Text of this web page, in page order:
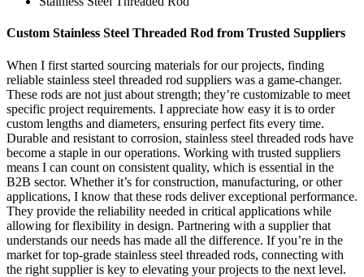
Custom Stainless Steel Threaded Rod from Trusted Suppliers
When I first started sourcing materials for our projects, finding
reliable stainless steel threaded rod suppliers was a game-changer.
These rods are not just about strength; they’re customizable to meet
specific project requirements. I appreciate how easy it is to order
custom lengths and diameters, ensuring perfect fits every time.
Durable and resistant to corrosion, stainless steel threaded rods have
become a staple in our operations. Working with trusted suppliers
means I can count on consistent quality, which is essential in the
B2B sector. Whether it’s for construction, manufacturing, or other
applications, I know that these rods deliver exceptional performance.
They provide the reliability needed in critical applications while
allowing for flexibility in design. Partnering with a supplier that
understands our needs has made all the difference. If you’re in the
market for top-grade stainless steel threaded rods, connecting with
the right supplier is key to elevating your projects to the next level.